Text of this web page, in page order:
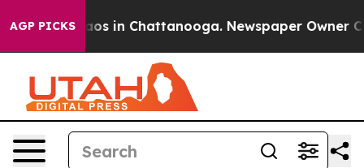
AGP PICKSChaos in Chattanooga. Newspaper Owner